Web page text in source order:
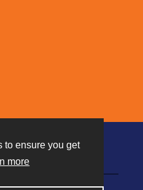
to ensure you get
more